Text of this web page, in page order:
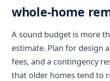
whole-home
A sound budget is more
estimate. Plan for design
fees, and a contingency
that older homes tend to